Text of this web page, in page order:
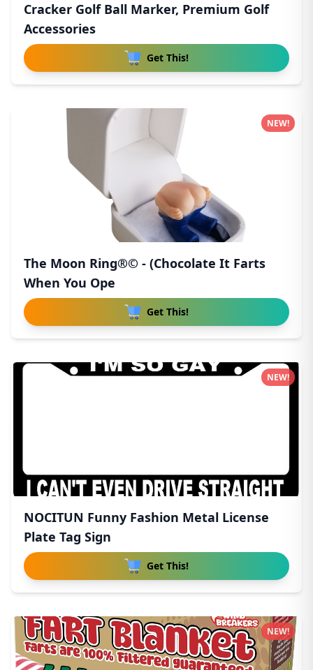
Cracker Golf Ball Marker, Premium Golf
Accessories
Get This!
The Moon Ring®© - (Chocolate It Farts
When You Ope
Get This!
NEW!
NOCITUN Funny Fashion Metal License
Plate Tag Sign
Get This!
NEW!
NEW!